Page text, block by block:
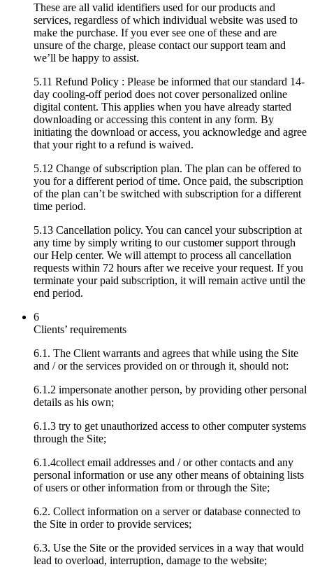
These are all valid identifiers used for our products and
services, regardless of which individual website was used to
make the purchase. If you ever see one of these and are
unsure of the charge, please contact our support team and
we’ll be happy to assist.
5.11 Refund Policy : Please be informed that our standard 14-
day cooling-off period does not cover personalized online
digital content. This applies when you have already started
downloading or accessing this content in any form. By
initiating the download or access, you acknowledge and agree
that your right to a refund is waived.
5.12 Change of subscription plan. The plan can be offered to
you for a different period of time. Once paid, the subscription
of the plan can’t be switched with subscription for a different
time period.
5.13 Cancellation policy. You can cancel your subscription at
any time by simply writing to our customer support through
our Help center. We will attempt to process all cancellation
requests within 72 hours after we receive your request. If you
terminate your paid subscription, it will remain active until the
end period.
6
Clients’ requirements
6.1. The Client warrants and agrees that while using the Site
and / or the services provided on or through it, should not:
6.1.2 impersonate another person, by providing other personal
details as his own;
6.1.3 try to get unauthorized access to other computer systems
through the Site;
6.1.4collect email addresses and / or other contacts and any
personal information or use any other means of obtaining lists
of users or other information from or through the Site;
6.2. Collect information on a server or database connected to
the Site in order to provide services;
6.3. Use the Site or the provided services in a way that would
lead to overload, interruption, damage to the website;